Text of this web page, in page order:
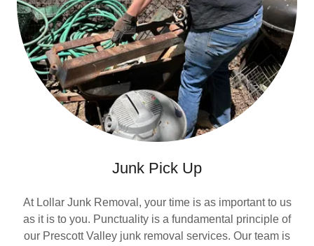
Junk Pick Up
At Lollar Junk Removal, your time is as important to us
as it is to you. Punctuality is a fundamental principle of
our Prescott Valley junk removal services. Our team is